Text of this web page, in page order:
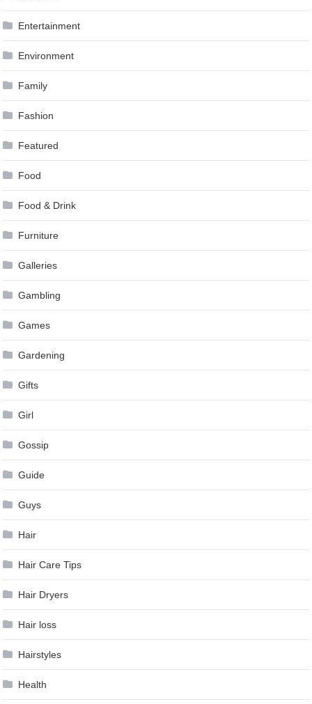
Entertainment
Environment
Family
Fashion
Featured
Food
Food & Drink
Furniture
Galleries
Gambling
Games
Gardening
Gifts
Girl
Gossip
Guide
Guys
Hair
Hair Care Tips
Hair Dryers
Hair loss
Hairstyles
Health